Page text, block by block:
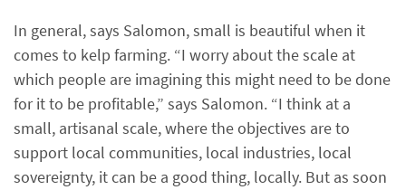
In general, says Salomon, small is beautiful when it
comes to kelp farming. “I worry about the scale at
which people are imagining this might need to be done
for it to be profitable,” says Salomon. “I think at a
small, artisanal scale, where the objectives are to
support local communities, local industries, local
sovereignty, it can be a good thing, locally. But as soon